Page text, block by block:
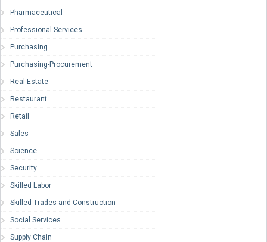
Pharmaceutical
Professional Services
Purchasing
Purchasing-Procurement
Real Estate
Restaurant
Retail
Sales
Science
Security
Skilled Labor
Skilled Trades and Construction
Social Services
Supply Chain